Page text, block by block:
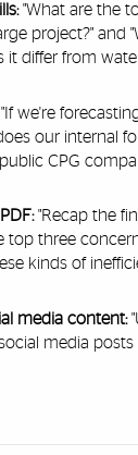
"What are the
project?" and
it differ from
"If we're
our internal
CPG
"Recap the
top three
kinds of
media content:
media